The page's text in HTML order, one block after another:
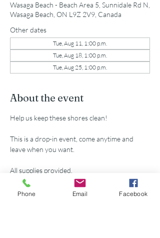
Wasaga Beach - Beach Area 5, Sunnidale Rd N,
Wasaga Beach, ON L9Z 2V9, Canada
Other dates
Tue, Aug 11, 1:00 p.m.
Tue, Aug 18, 1:00 p.m.
Tue, Aug 25, 1:00 p.m.
About the event
Help us keep these shores clean!
This is a drop-in event, come anytime and
leave when you want.
All supplies provided.
Parking passes available for volunteers at
Phone Email Facebook